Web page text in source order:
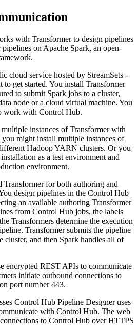
with Transformerto design pipelines
pipelines on Apache Spark, an open-
cloud service hosted by StreamSets -
to get started. You install Transformer
to submit Spark jobs to a cluster,
node or a cloud virtual machine. You
work with Control Hub.
instances ofTransformerwith
you might install multiple instances of
Hadoop YARN clusters. Or you
as a test environment and
environment.
Transformerfor both authoring and
design pipelines in the Control Hub
an available authoring Transformer
from Control Hub jobs, the labels
Transformers determine the execution
Transformersubmits the pipeline
cluster, and then Spark handles all of
encrypted REST APIs to communicate
s initiate outbound connections to
port number 443.
Control Hub Pipeline Designeruses
with Control Hub. The web
to Control Hub over HTTPS